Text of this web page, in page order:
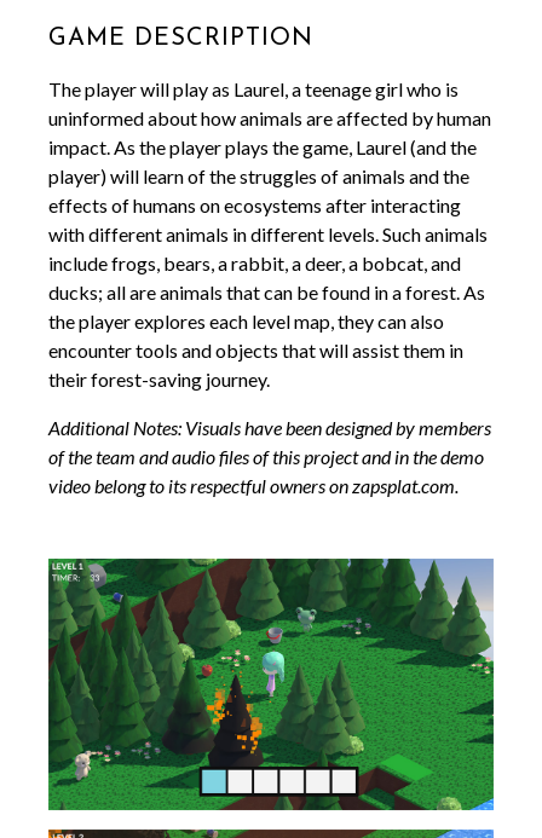
Game Description
The player will play as Laurel, a teenage girl who is
uninformed about how animals are affected by human
impact. As the player plays the game, Laurel (and the
player) will learn of the struggles of animals and the
effects of humans on ecosystems after interacting
with different animals in different levels. Such animals
include frogs, bears, a rabbit, a deer, a bobcat, and
ducks; all are animals that can be found in a forest. As
the player explores each level map, they can also
encounter tools and objects that will assist them in
their forest-saving journey.
Additional Notes: Visuals have been designed by members
of the team and audio files of this project and in the demo
video belong to its respectful owners on zapsplat.com.